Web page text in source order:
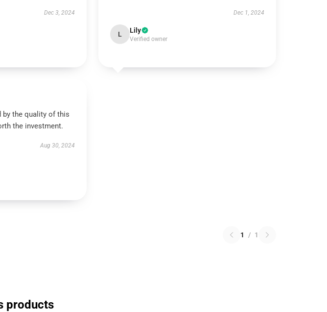
Dec 3, 2024 Dec 1, 2024
L Lily
Verified owner
by the quality of this
the investment.
Aug 30, 2024
1 / 1
products